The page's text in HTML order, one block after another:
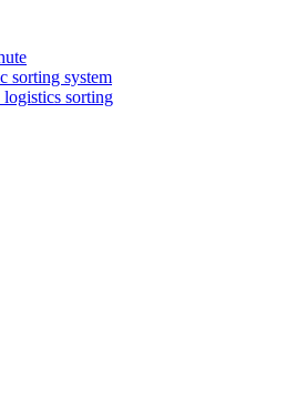
sorting system
sorting